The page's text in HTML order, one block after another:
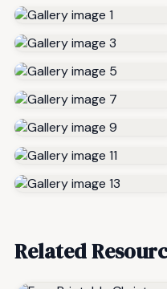
Related